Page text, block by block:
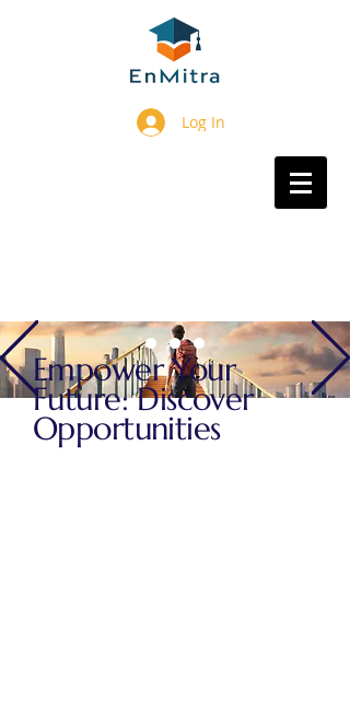
Log In
Empower Your
Future: Discover
Opportunities